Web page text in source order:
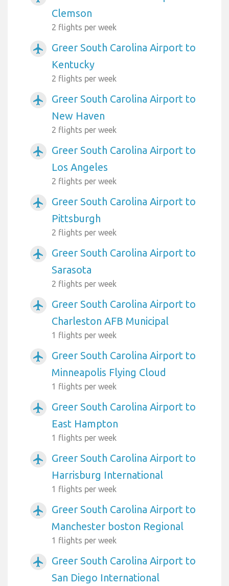
Clemson
2 flights per week
airplanemode_active
Greer South Carolina Airport to
Kentucky
2 flights per week
airplanemode_active
Greer South Carolina Airport to
New Haven
2 flights per week
airplanemode_active
Greer South Carolina Airport to
Los Angeles
2 flights per week
airplanemode_active
Greer South Carolina Airport to
Pittsburgh
2 flights per week
airplanemode_active
Greer South Carolina Airport to
Sarasota
2 flights per week
airplanemode_active
Greer South Carolina Airport to
Charleston AFB Municipal
1 flights per week
airplanemode_active
Greer South Carolina Airport to
Minneapolis Flying Cloud
1 flights per week
airplanemode_active
Greer South Carolina Airport to
East Hampton
1 flights per week
airplanemode_active
Greer South Carolina Airport to
Harrisburg International
1 flights per week
airplanemode_active
Greer South Carolina Airport to
Manchester boston Regional
1 flights per week
airplanemode_active
Greer South Carolina Airport to
San Diego International